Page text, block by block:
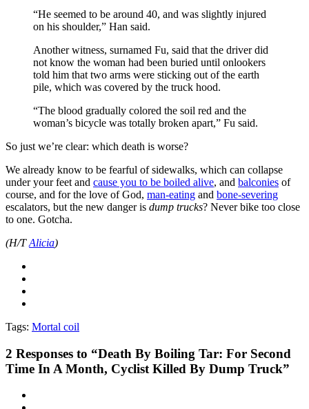
“He seemed to be around 40, and was slightly injured
on his shoulder,” Han said.
Another witness, surnamed Fu, said that the driver did
not know the woman had been buried until onlookers
told him that two arms were sticking out of the earth
pile, which was covered by the truck hood.
“The blood gradually colored the soil red and the
woman’s bicycle was totally broken apart,” Fu said.
So just we’re clear: which death is worse?
We already know to be fearful of sidewalks, which can collapse
under your feet and cause you to be boiled alive, and balconies of
course, and for the love of God, man-eating and bone-severing
escalators, but the new danger is dump trucks? Never bike too close
to one. Gotcha.
(H/TAlicia)
Tags: Mortal coil
2 Responses to “Death By Boiling Tar: For Second
Time In A Month, Cyclist Killed By Dump Truck”